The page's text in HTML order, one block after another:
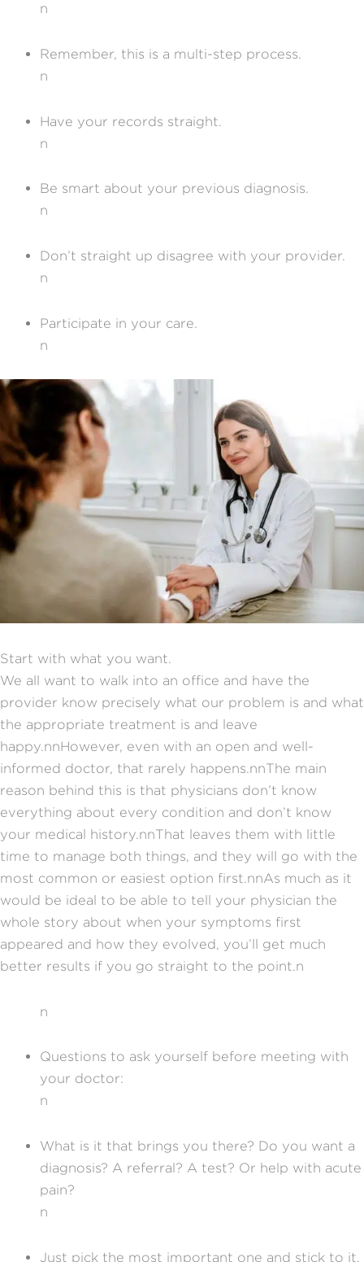
n
Remember, this is a multi-step process.
n
Have your records straight.
n
Be smart about your previous diagnosis.
n
Don’t straight up disagree with your provider.
n
Participate in your care.
n
Start with what you want.
We all want to walk into an office and have the
provider know precisely what our problem is and what
the appropriate treatment is and leave
happy.nnHowever, even with an open and well-
informed doctor, that rarely happens.nnThe main
reason behind this is that physicians don’t know
everything about every condition and don’t know
your medical history.nnThat leaves them with little
time to manage both things, and they will go with the
most common or easiest option first.nnAs much as it
would be ideal to be able to tell your physician the
whole story about when your symptoms first
appeared and how they evolved, you’ll get much
better results if you go straight to the point.n
n
Questions to ask yourself before meeting with
your doctor:
n
What is it that brings you there? Do you want a
diagnosis? A referral? A test? Or help with acute
pain?
n
Just pick the most important one and stick to it.